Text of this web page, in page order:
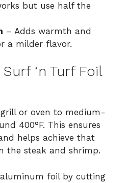
but use half the
– Adds warmth and
a milder flavor.
‘n Turf Foil
or oven to medium-
400°F. This ensures
helps achieve that
the steak and shrimp.
foil by cutting